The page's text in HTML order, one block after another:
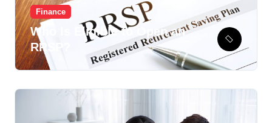
Finance
Who Is Eligible to Open an
RRSP?